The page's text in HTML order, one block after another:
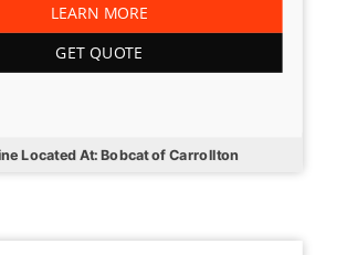
Located At: Bobcat of Carrollton
LEARN MORE
GET QUOTE